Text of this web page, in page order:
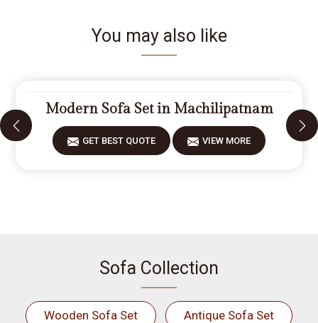
You may also like
Modern Sofa Set in Machilipatnam
GET BEST QUOTE VIEW MORE
Sofa Collection
Wooden Sofa Set Antique Sofa Set